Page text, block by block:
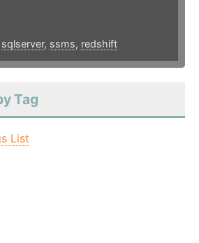
sqlserver, ssms, redshift
Tag
List